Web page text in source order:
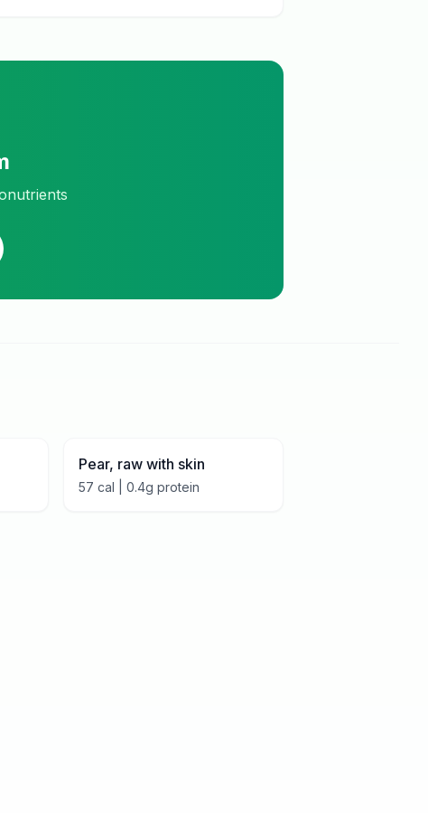
Pear, raw with skin
57 cal | 0.4g protein